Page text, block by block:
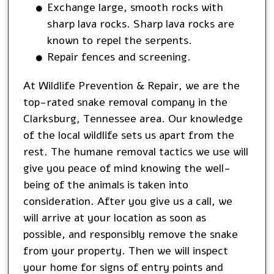
Exchange large, smooth rocks with
sharp lava rocks. Sharp lava rocks are
known to repel the serpents.
Repair fences and screening.
At Wildlife Prevention & Repair, we are the
top-rated snake removal company in the
Clarksburg, Tennessee area. Our knowledge
of the local wildlife sets us apart from the
rest. The humane removal tactics we use will
give you peace of mind knowing the well-
being of the animals is taken into
consideration. After you give us a call, we
will arrive at your location as soon as
possible, and responsibly remove the snake
from your property. Then we will inspect
your home for signs of entry points and